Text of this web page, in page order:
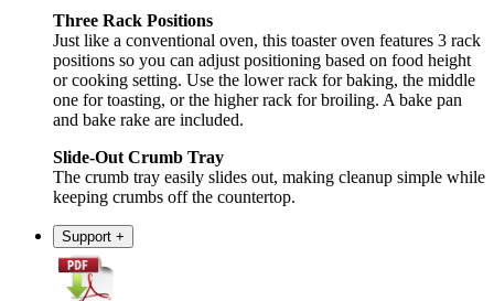
Three Rack Positions
Just like a conventional oven, this toaster oven features 3 rack
positions so you can adjust positioning based on food height
or cooking setting. Use the lower rack for baking, the middle
one for toasting, or the higher rack for broiling. A bake pan
and bake rake are included.
Slide-Out Crumb Tray
The crumb tray easily slides out, making cleanup simple while
keeping crumbs off the countertop.
Support +